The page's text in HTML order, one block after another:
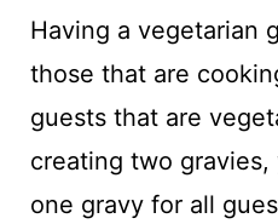
Having a vegetarian
those that are
guests that are
creating two
one gravy for all